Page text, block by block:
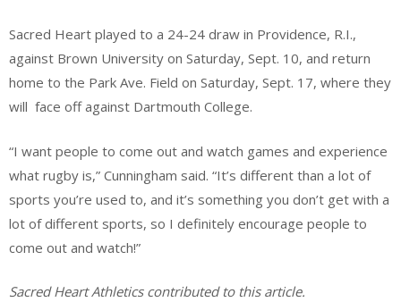
Sacred Heart played to a 24-24 draw in Providence, R.I.,
against Brown University on Saturday, Sept. 10, and return
home to the Park Ave. Field on Saturday, Sept. 17, where they
will face off against Dartmouth College.
“I want people to come out and watch games and experience
what rugby is,” Cunningham said. “It’s different than a lot of
sports you’re used to, and it’s something you don’t get with a
lot of different sports, so I definitely encourage people to
come out and watch!”
Sacred Heart Athletics contributed to this article.